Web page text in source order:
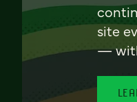
site
—